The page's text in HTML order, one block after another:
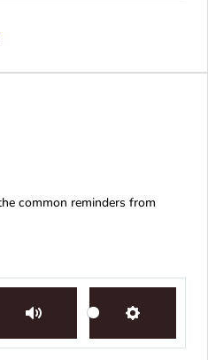
common reminders from